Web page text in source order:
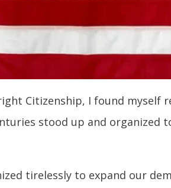
Citizenship, I found myself
stood up and organized
tirelessly to expand our